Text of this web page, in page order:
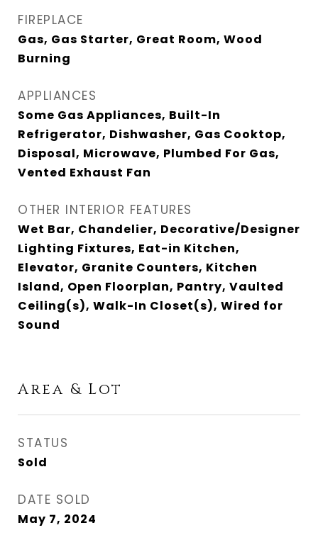
FIREPLACE
Gas, Gas Starter, Great Room, Wood
Burning
APPLIANCES
Some Gas Appliances, Built-In
Refrigerator, Dishwasher, Gas Cooktop,
Disposal, Microwave, Plumbed For Gas,
Vented Exhaust Fan
OTHER INTERIOR FEATURES
Wet Bar, Chandelier, Decorative/Designer
Lighting Fixtures, Eat-in Kitchen,
Elevator, Granite Counters, Kitchen
Island, Open Floorplan, Pantry, Vaulted
Ceiling(s), Walk-In Closet(s), Wired for
Sound
Area & Lot
STATUS
Sold
DATE SOLD
May 7, 2024